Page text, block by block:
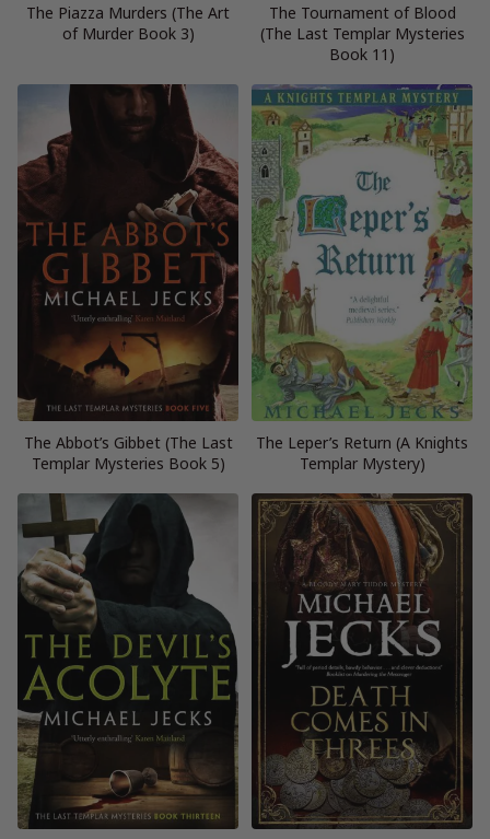
The Piazza Murders (The Art
of Murder Book 3)
The Tournament of Blood
(The Last Templar Mysteries
Book 11)
The Abbot’s Gibbet (The Last
Templar Mysteries Book 5)
The Leper’s Return (A Knights
Templar Mystery)